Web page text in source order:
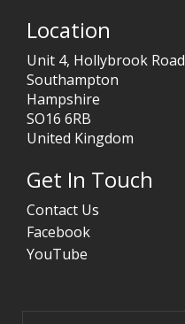
Location
Unit 4, Hollybrook Road
Southampton
Hampshire
SO16 6RB
United Kingdom
Get In Touch
Contact Us
Facebook
YouTube